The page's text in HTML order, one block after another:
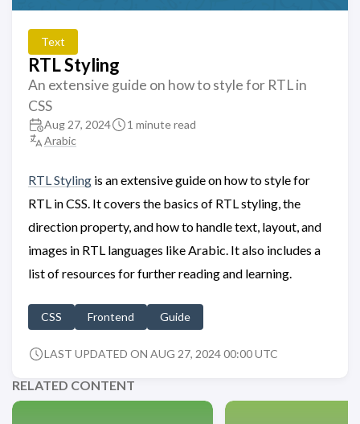
Text
RTL Styling
An extensive guide on how to style for RTL in
CSS
Aug 27, 2024
1 minute read
Arabic
RTL Styling is an extensive guide on how to style for
RTL in CSS. It covers the basics of RTL styling, the
direction property, and how to handle text, layout, and
images in RTL languages like Arabic. It also includes a
list of resources for further reading and learning.
CSS Frontend Guide
LAST UPDATED ON AUG 27, 2024 00:00 UTC
RELATED CONTENT